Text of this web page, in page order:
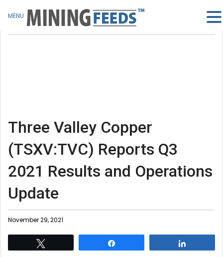
Three Valley Copper
(TSXV:TVC) Reports Q3
2021 Results and Operations
Update
November 29, 2021
MENU